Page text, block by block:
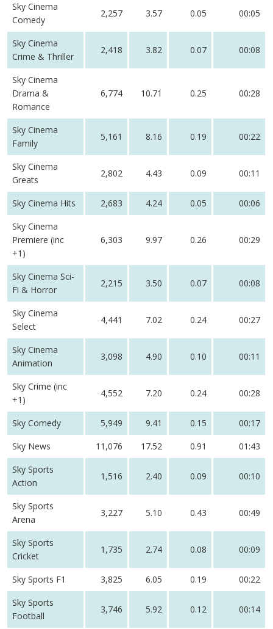
Sky Cinema
Comedy
2,257 3.57 0.05 00:05
Sky Cinema
Crime & Thriller
2,418 3.82 0.07 00:08
Sky Cinema
Drama &
Romance
6,774 10.71 0.25 00:28
Sky Cinema
Family
5,161 8.16 0.19 00:22
Sky Cinema
Greats
2,802 4.43 0.09 00:11
Sky Cinema Hits 2,683 4.24 0.05
00:06
Sky Cinema
Premiere (inc
+1)
6,303 9.97 0.26 00:29
Sky Cinema Sci-
Fi & Horror
2,215 3.50 0.07 00:08
Sky Cinema
Select
4,441 7.02 0.24 00:27
Sky Cinema
Animation
3,098 4.90 0.10 00:11
Sky Crime (inc
+1)
4,552 7.20 0.24 00:28
Sky Comedy 5,949 9.41 0.15
00:17
Sky News
11,076 17.52 0.91
01:43
Sky Sports
Action
1,516 2.40 0.09 00:10
Sky Sports
Arena
3,227 5.10 0.43 00:49
Sky Sports
Cricket
1,735 2.74 0.08 00:09
Sky Sports F1 3,825 6.05 0.19
00:22
Sky Sports
Football
3,746 5.92 0.12 00:14